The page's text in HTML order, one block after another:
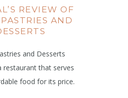
REVIEW OF
PASTRIES AND
and Desserts
restaurant that serves
food for its price.